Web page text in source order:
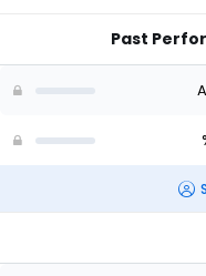
Past